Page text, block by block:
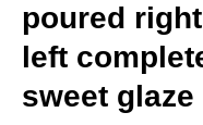
poured
left
sweet glaze